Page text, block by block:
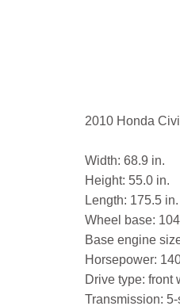
2010 Honda
Width: 68.9 in.
Height: 55.0 in.
Length: 175.5 in.
Wheel base:
Base engine
Horsepower:
Drive type: front
Transmission: